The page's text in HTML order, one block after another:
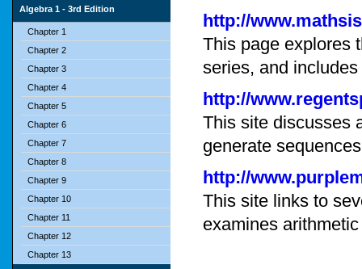
Algebra 1 - 3rd Edition
Chapter 1
Chapter 2
Chapter 3
Chapter 4
Chapter 5
Chapter 6
Chapter 7
Chapter 8
Chapter 9
Chapter 10
Chapter 11
Chapter 12
Chapter 13
http://
This page explores
series, and
http://
This site discusses
generate
http://
This site links to
examines